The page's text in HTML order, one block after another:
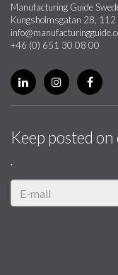
Manufacturing Guide
Kungsholmsgatan 28, 112
+46 (0) 651 30 08 00
Keep posted
.